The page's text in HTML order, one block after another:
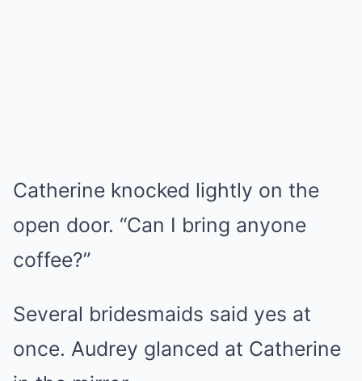
Catherine knocked lightly on the
open door. “Can I bring anyone
coffee?”
Several bridesmaids said yes at
once. Audrey glanced at Catherine